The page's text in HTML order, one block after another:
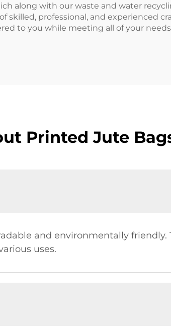
along with our waste and water
professional, and experienced
to you while meeting all of your
Printed Jute
and environmentally friendly.
uses.